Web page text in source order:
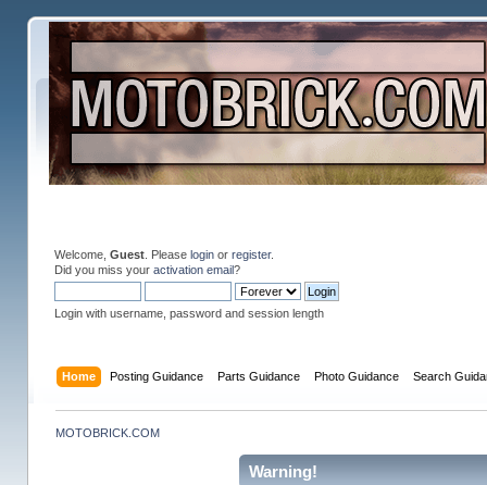
Welcome, Guest. Please loginor register.
Did you miss your activation email?
Login with username, password and session length
Home Posting Guidance Parts Guidance Photo Guidance Search
MOTOBRICK.COM
Warning!